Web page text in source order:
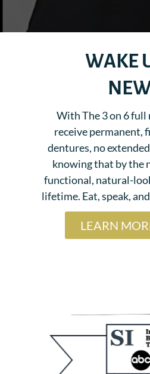
WAKE
With The 3 on 6
receive permanent,
dentures, no
knowing that by the
functional, natural-
lifetime. Eat, speak,
LEARN